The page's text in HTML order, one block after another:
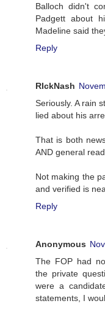
Balloch didn't
Padgett about
Madeline said
Reply
RIckNash
Seriously. A rain
lied about his
That is both
AND general
Not making the
and verified is
Reply
Anonymous
The FOP had
the private
were a
statements, I